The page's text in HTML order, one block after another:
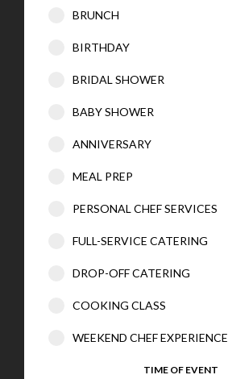
BRUNCH
BIRTHDAY
BRIDAL SHOWER
BABY SHOWER
ANNIVERSARY
MEAL PREP
PERSONAL CHEF SERVICES
FULL-SERVICE CATERING
DROP-OFF CATERING
COOKING CLASS
WEEKEND CHEF EXPERIENCE
TIME OF EVENT